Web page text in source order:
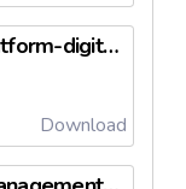
2020-oct-trace-one-platform-digital-leaflet-en.pdf
Download